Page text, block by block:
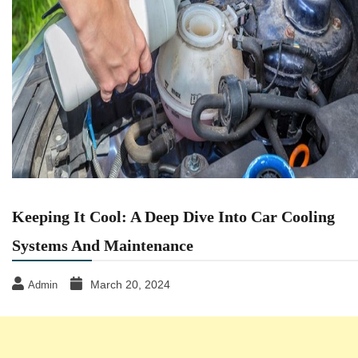
Keeping It Cool: A Deep Dive Into Car Cooling
Systems And Maintenance
Admin March 20, 2024